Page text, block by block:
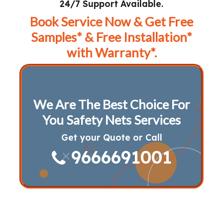
24/7 Support Available.
Book Service Now & Get Free
Samples* & Free Installation*
with Warranty*.
We Are The Best Choice For
You Safety Nets Services
Get your Quote or Call
9666691001